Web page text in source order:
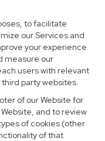
to facilitate
our Services and
your experience
measure our
users with relevant
party websites.
of our Website for
and to review
of cookies (other
of that